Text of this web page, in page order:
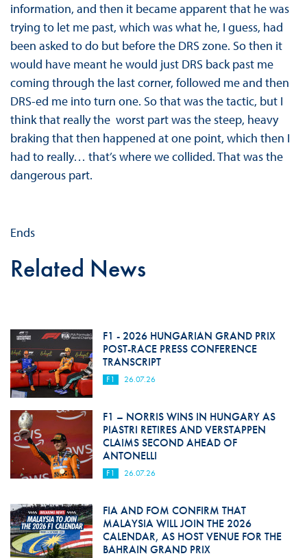
information, and then it became apparent that he was
trying to let me past, which was what he, I guess, had
been asked to do but before the DRS zone. So then it
would have meant he would just DRS back past me
coming through the last corner, followed me and then
DRS-ed me into turn one. So that was the tactic, but I
think that really the worst part was the steep, heavy
braking that then happened at one point, which then I
had to really… that’s where we collided. That was the
dangerous part.
Ends
Related News
F1 - 2026 HUNGARIAN GRAND PRIX
POST-RACE PRESS CONFERENCE
TRANSCRIPT
F1 26.07.26
F1 – NORRIS WINS IN HUNGARY AS
PIASTRI RETIRES AND VERSTAPPEN
CLAIMS SECOND AHEAD OF
ANTONELLI
F1 26.07.26
FIA AND FOM CONFIRM THAT
MALAYSIA WILL JOIN THE 2026
CALENDAR, AS HOST VENUE FOR THE
BAHRAIN GRAND PRIX